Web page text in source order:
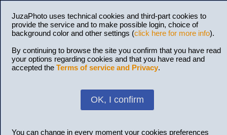
JuzaPhoto uses technical cookies and third-part cookies to
provide the service and to make possible login, choice of
background color and other settings (click here for more info).
By continuing to browse the site you confirm that you have read
your options regarding cookies and that you have read and
accepted the Terms of service and Privacy.
OK, I confirm
You can change in every moment your cookies preferences